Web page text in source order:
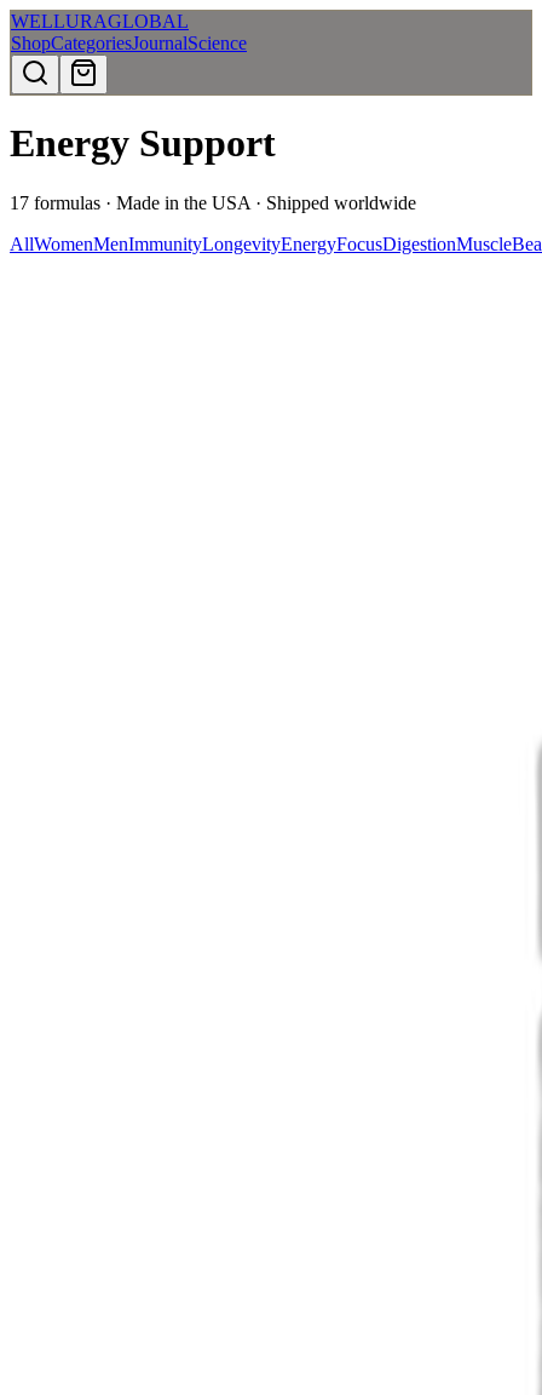
WELLURAGLOBAL
ShopCategoriesJournalScience
Energy Support
17 formulas · Made in the USA · Shipped worldwide
AllWomenMenImmunityLongevityEnergyFocusDigestionMuscle